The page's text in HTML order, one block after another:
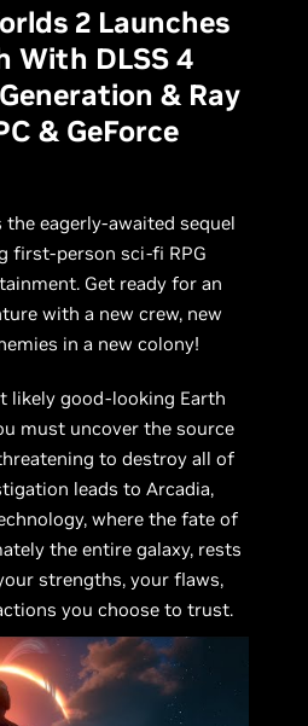
2 Launches
With DLSS 4
& Ray
& GeForce
the eagerly-awaited sequel
first-person sci-fi RPG
Get ready for an
with a new crew, new
in a new colony!
likely good-looking Earth
must uncover the source
to destroy all of
leads to Arcadia,
where the fate of
the entire galaxy, rests
strengths, your flaws,
you choose to trust.